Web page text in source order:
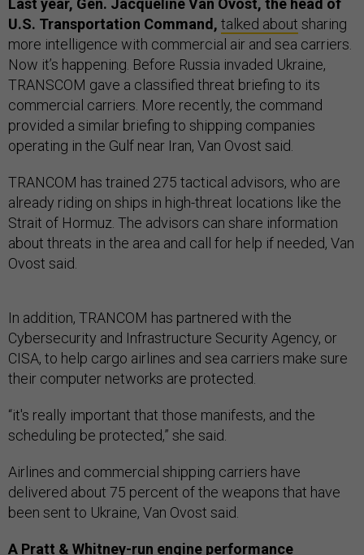
Last year, Gen. Jacqueline Van Ovost, the head of
U.S. Transportation Command, talked about sharing
more intelligence with commercial air and sea carriers.
Now it’s happening. Before Russia invaded Ukraine,
TRANSCOM gave a classified threat briefing to its
commercial carriers. More recently, the command
provided a similar briefing to shipping companies
operating in the Gulf near Iran, Van Ovost said.
TRANCOM has trained 275 tactical advisors, who are
already riding on ships in high-threat locations like the
Strait of Hormuz. The advisors can share information
about threats in the area and call for help if needed, Van
Ovost said.
In addition, TRANCOM has partnered with the
Cybersecurity and Infrastructure Security Agency, or
CISA, to help cargo airlines and sea carriers make sure
their computer networks are protected.
“it's really important that those manifests, and the
scheduling be protected,” she said.
Airlines and commercial shipping carriers have
delivered about 75 percent of the weapons that have
been sent to Ukraine, Van Ovost said.
A Pratt & Whitney-run engine performance